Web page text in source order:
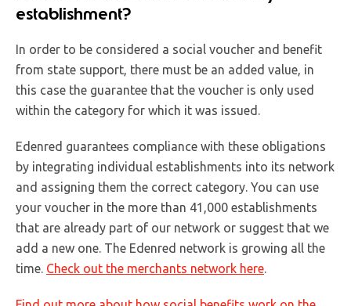
establishment?
In order to be considered a social voucher and benefit
from state support, there must be an added value, in
this case the guarantee that the voucher is only used
within the category for which it was issued.
Edenred guarantees compliance with these obligations
by integrating individual establishments into its network
and assigning them the correct category. You can use
your voucher in the more than 41,000 establishments
that are already part of our network or suggest that we
add a new one. The Edenred network is growing all the
time. Check out the merchants network here.